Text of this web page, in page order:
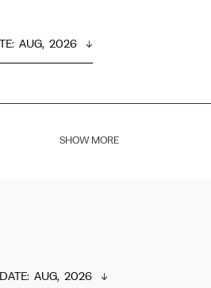
: AUG,  2026
SHOW MORE
DATE: AUG,  2026